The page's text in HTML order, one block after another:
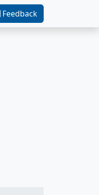
Feedback